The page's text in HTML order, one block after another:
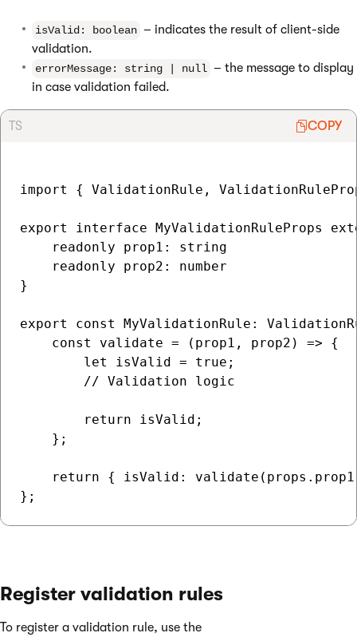
isValid: boolean – indicates the result of client-side
validation.
errorMessage: string | null – the message to display
in case validation failed.
TS COPY
import { ValidationRule,
export interface MyValidationRuleProps
    readonly prop1: string
    readonly prop2: number
}
export const MyValidationRule:
    const validate = (prop1, prop2) => {
        let isValid = true;
        // Validation logic
        return isValid;
    };
return { isValid:
Register validation rules
To register a validation rule, use the